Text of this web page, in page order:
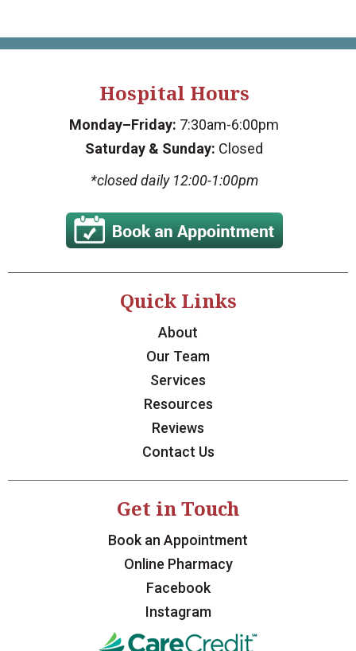
Hospital Hours
Monday–Friday: 7:30am-6:00pm
Saturday & Sunday: Closed
*closed daily 12:00-1:00pm
Quick Links
About
Our Team
Services
Resources
Reviews
Contact Us
Get in Touch
Book an Appointment
Online Pharmacy
Facebook
Instagram